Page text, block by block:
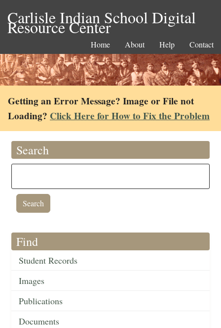
Carlisle Indian School Digital
Resource Center
Home About Help Contact
Getting an Error Message? Image or File not
Loading? Click Here for How to Fix the Problem
Search
Find
Student Records
Images
Publications
Documents